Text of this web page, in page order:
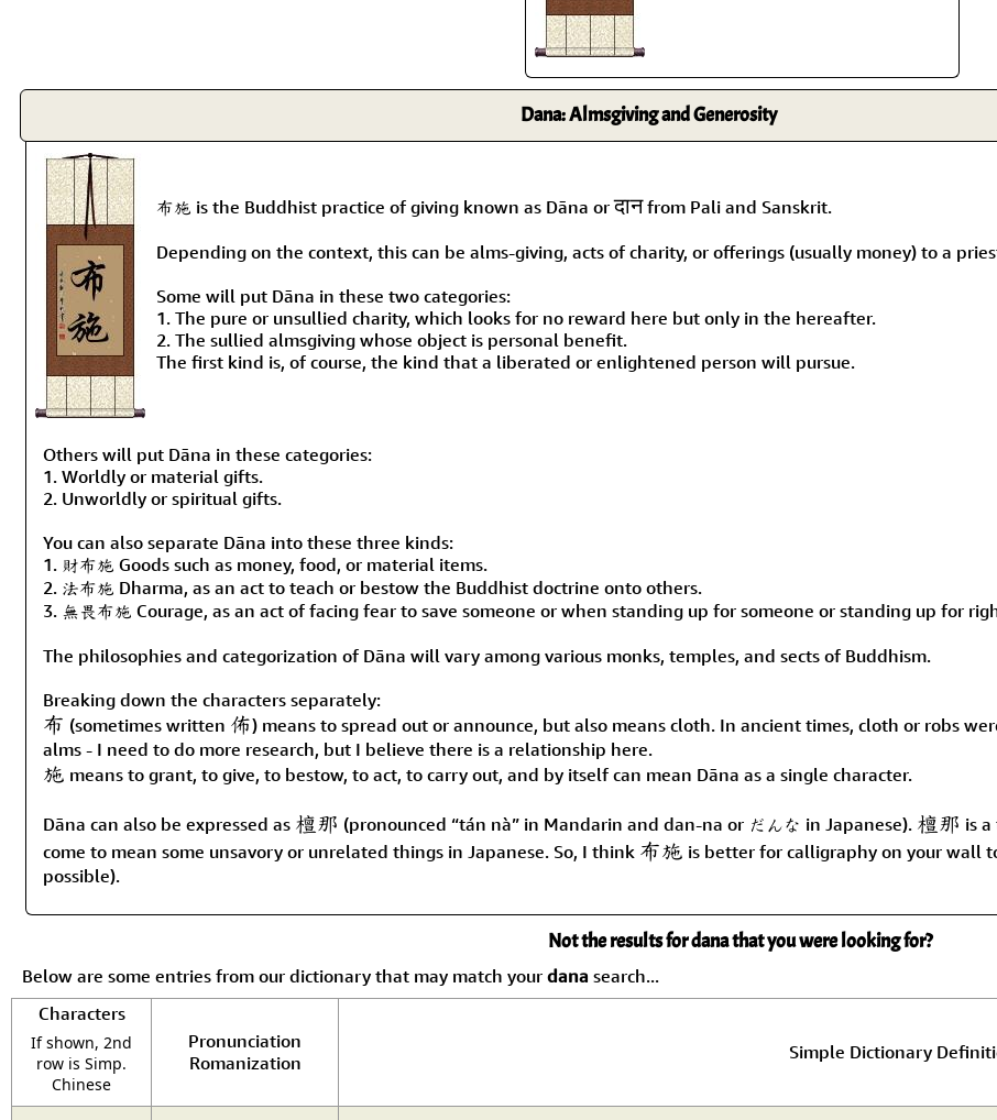
Dana: Almsgiving and Generosity
布施 is the Buddhist practice of giving known as Dāna orदानfrom Pali and Sanskrit.
Depending on the context, this can be alms-giving, acts of charity, or offerings (usually money) to a
Some will put Dāna in these two categories:
1. The pure or unsullied charity, which looks for no reward here but only in the hereafter.
2. The sullied almsgiving whose object is personal benefit.
The first kind is, of course, the kind that a liberated or enlightened person will pursue.
Others will put Dāna in these categories:
1. Worldly or material gifts.
2. Unworldly or spiritual gifts.
You can also separate Dāna into these three kinds:
1. 財布施 Goods such as money, food, or material items.
2. 法布施 Dharma, as an act to teach or bestow the Buddhist doctrine onto others.
3. 無畏布施 Courage, as an act of facing fear to save someone or when standing up for someone or standing up for
The philosophies and categorization of Dāna will vary among various monks, temples, and sects of Buddhism.
Breaking down the characters separately:
布 (sometimes written 佈) means to spread out or announce, but also means cloth. In ancient times, cloth or robs
alms - I need to do more research, but I believe there is a relationship here.
施 means to grant, to give, to bestow, to act, to carry out, and by itself can mean Dāna as a single character.
Dāna can also be expressed as 檀那 (pronounced “tán nà” in Mandarin and dan-na or だんな in Japanese). 檀那 is
come to mean some unsavory or unrelated things in Japanese. So, I think 布施 is better for calligraphy on your wall
possible).
Not the results for dana that you were looking for?
Below are some entries from our dictionary that may match your dana search...
Characters
If shown, 2nd
row is Simp.
Chinese
Pronunciation
Romanization
Simple Dictionary